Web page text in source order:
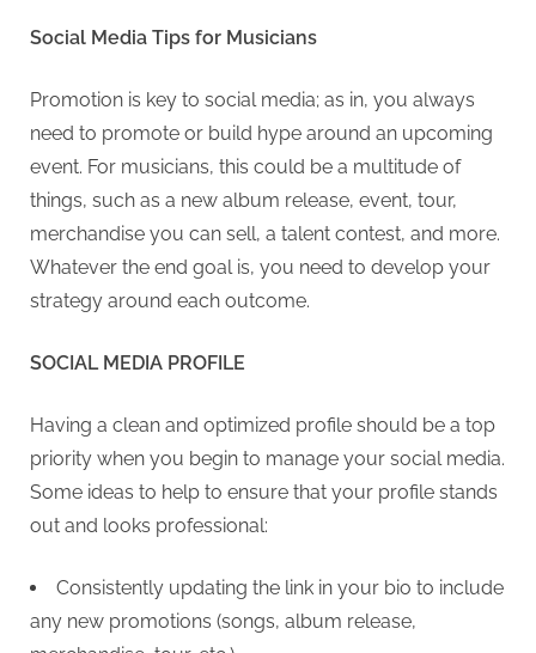
Social Media Tips for Musicians
Promotion is key to social media; as in, you always
need to promote or build hype around an upcoming
event. For musicians, this could be a multitude of
things, such as a new album release, event, tour,
merchandise you can sell, a talent contest, and more.
Whatever the end goal is, you need to develop your
strategy around each outcome.
SOCIAL MEDIA PROFILE
Having a clean and optimized profile should be a top
priority when you begin to manage your social media.
Some ideas to help to ensure that your profile stands
out and looks professional:
Consistently updating the link in your bio to include
any new promotions (songs, album release,